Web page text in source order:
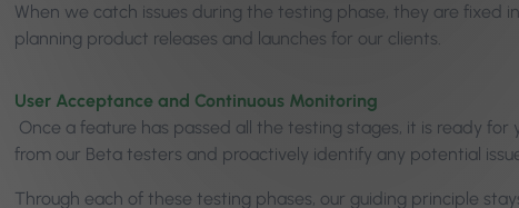
When we catch issues during the testing phase, they are fixed
planning product releases and launches for our clients.
User Acceptance and Continuous Monitoring
Once a feature has passed all the testing stages, it is ready
from our Beta testers and proactively identify any potential
Through each of these testing phases, our guiding principle